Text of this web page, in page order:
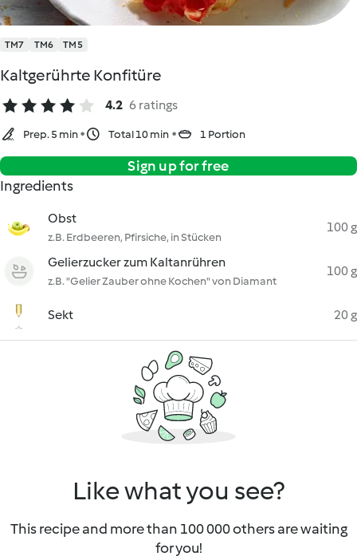
TM7 TM6 TM5
Kaltgerührte Konfitüre
4.2 6 ratings
Prep. 5 min Total 10 min 1 Portion
Sign up for free
Ingredients
Obst
z.B. Erdbeeren, Pfirsiche, in Stücken
100 g
Gelierzucker zum Kaltanrühren
z.B. "Gelier Zauber ohne Kochen" von Diamant
100 g
Sekt 20 g
Like what you see?
This recipe and more than 100 000 others are waiting
for you!